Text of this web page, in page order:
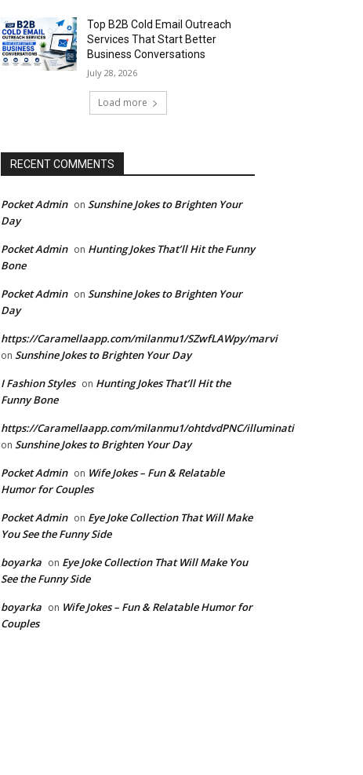
Top B2B Cold Email Outreach
Services That Start Better
Business Conversations
July 28, 2026
Load more
RECENT COMMENTS
Pocket Admin on Sunshine Jokes to Brighten Your
Day
Pocket Admin on Hunting Jokes That’ll Hit the Funny
Bone
Pocket Admin on Sunshine Jokes to Brighten Your
Day
https://Caramellaapp.com/milanmu1/SZwfLAWpy/marvi
on Sunshine Jokes to Brighten Your Day
I Fashion Styles on Hunting Jokes That’ll Hit the
Funny Bone
https://Caramellaapp.com/milanmu1/ohtdvdPNC/illuminati
on Sunshine Jokes to Brighten Your Day
Pocket Admin on Wife Jokes – Fun & Relatable
Humor for Couples
Pocket Admin on Eye Joke Collection That Will Make
You See the Funny Side
boyarka on Eye Joke Collection That Will Make You
See the Funny Side
boyarka on Wife Jokes – Fun & Relatable Humor for
Couples